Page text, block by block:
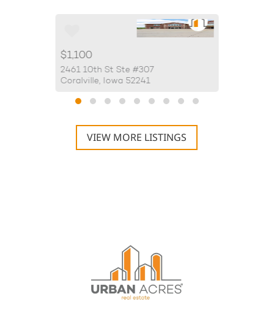
$1,100
2461 10th St Ste #307
Coralville, Iowa 52241
VIEW MORE LISTINGS